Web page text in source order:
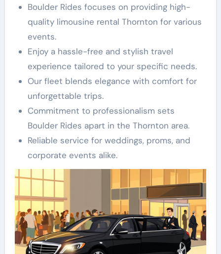
Boulder Rides focuses on providing high-
quality limousine rental Thornton for various
events.
Enjoy a hassle-free and stylish travel
experience tailored to your specific needs.
Our fleet blends elegance with comfort for
unforgettable trips.
Commitment to professionalism sets
Boulder Rides apart in the Thornton area.
Reliable service for weddings, proms, and
corporate events alike.